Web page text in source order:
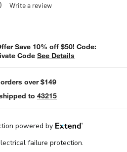
Write a review
Save 10% off $50! Code:
Code See Details
over $149
to 43215